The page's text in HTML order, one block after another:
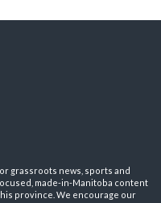
grassroots news, sports and
made-in-Manitoba content
province. We encourage our